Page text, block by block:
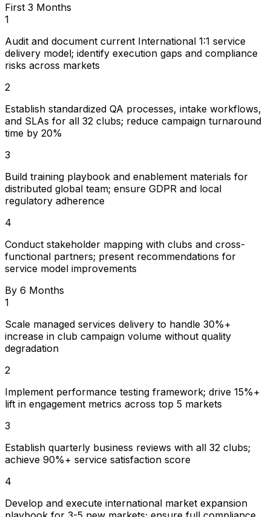
First 3 Months
1
Audit and document current International 1:1 service
delivery model; identify execution gaps and compliance
risks across markets
2
Establish standardized QA processes, intake workflows,
and SLAs for all 32 clubs; reduce campaign turnaround
time by 20%
3
Build training playbook and enablement materials for
distributed global team; ensure GDPR and local
regulatory adherence
4
Conduct stakeholder mapping with clubs and cross-
functional partners; present recommendations for
service model improvements
By 6 Months
1
Scale managed services delivery to handle 30%+
increase in club campaign volume without quality
degradation
2
Implement performance testing framework; drive 15%+
lift in engagement metrics across top 5 markets
3
Establish quarterly business reviews with all 32 clubs;
achieve 90%+ service satisfaction score
4
Develop and execute international market expansion